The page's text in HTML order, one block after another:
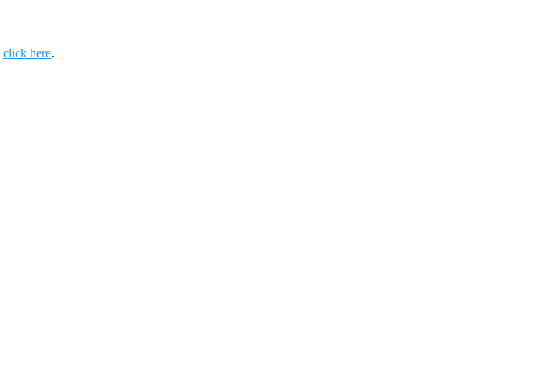
click here.